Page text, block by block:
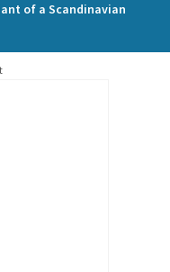
of a Scandinavian